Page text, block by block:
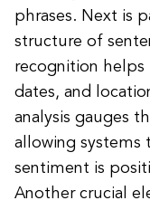
phrases. Next is
structure of
recognition helps
dates, and
analysis gauges
allowing systems
sentiment is
Another crucial